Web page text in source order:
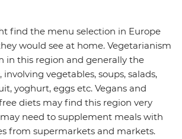
find the menu selection in Europe
would see at home. Vegetarianism
in this region and generally the
involving vegetables, soups, salads,
yoghurt, eggs etc. Vegans and
diets may find this region very
need to supplement meals with
from supermarkets and markets.